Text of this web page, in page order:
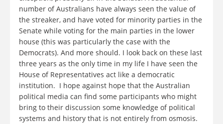
number of Australians have always seen the value of
the streaker, and have voted for minority parties in the
Senate while voting for the main parties in the lower
house (this was particularly the case with the
Democrats). And more should. I look back on these last
three years as the only time in my life I have seen the
House of Representatives act like a democratic
institution. I hope against hope that the Australian
political media can find some participants who might
bring to their discussion some knowledge of political
systems and history that is not entirely from osmosis.